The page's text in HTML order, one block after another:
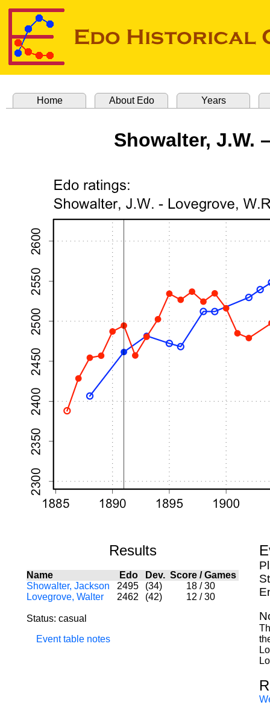
Home About Edo Years
Showalter, J.W.
Results
Name Edo Dev. Score /Games
Showalter, Jackson
2495 (34) 18 / 30
Lovegrove, Walter
2462 (42) 12 / 30
Status: casual
Event table notes